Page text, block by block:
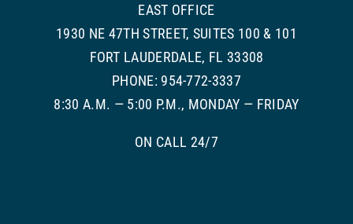
EAST OFFICE
1930 NE 47TH STREET, SUITES 100 & 101
FORT LAUDERDALE, FL 33308
PHONE: 954-772-3337
8:30 A.M. — 5:00 P.M., MONDAY — FRIDAY
ON CALL 24/7